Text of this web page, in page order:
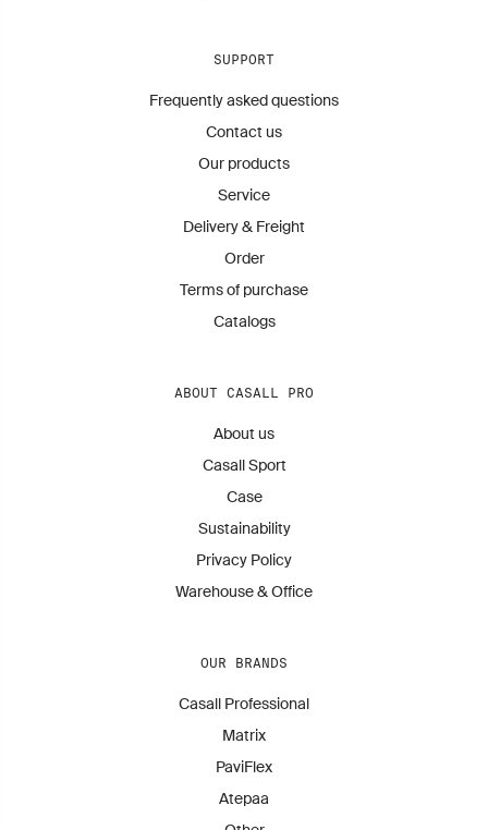
SUPPORT
Frequently asked questions
Contact us
Our products
Service
Delivery & Freight
Order
Terms of purchase
Catalogs
ABOUT CASALL PRO
About us
Casall Sport
Case
Sustainability
Privacy Policy
Warehouse & Office
OUR BRANDS
Casall Professional
Matrix
PaviFlex
Atepaa